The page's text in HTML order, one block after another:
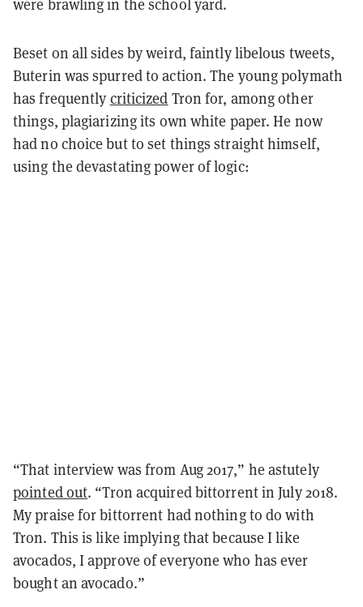
were brawling in the school yard.
Beset on all sides by weird, faintly libelous tweets,
Buterin was spurred to action. The young polymath
has frequently criticized Tron for, among other
things, plagiarizing its own white paper. He now
had no choice but to set things straight himself,
using the devastating power of logic:
“That interview was from Aug 2017,” he astutely
pointed out. “Tron acquired bittorrent in July 2018.
My praise for bittorrent had nothing to do with
Tron. This is like implying that because I like
avocados, I approve of everyone who has ever
bought an avocado.”